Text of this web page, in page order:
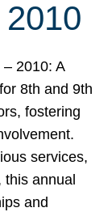
– 2010: A
8th and 9th
fostering
services,
annual
and